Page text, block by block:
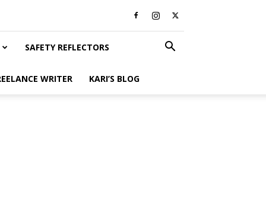
SAFETY REFLECTORS
WRITER KARI’S BLOG